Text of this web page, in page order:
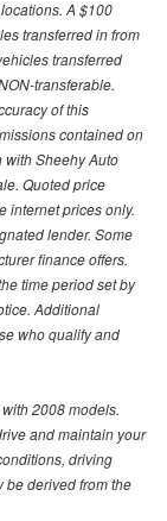
A $100
transferred in from
transferred
transferable.
of this
contained on
with Sheehy Auto
Quoted price
internet prices only.
lender. Some
finance offers.
time period set by
Additional
who qualify and
2008 models.
and maintain your
driving
be derived from the